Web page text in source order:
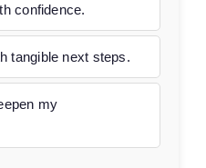
confidence.
tangible next steps.
my